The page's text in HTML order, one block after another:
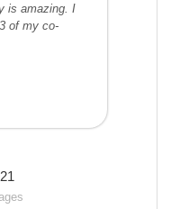
is amazing. I
of my co-